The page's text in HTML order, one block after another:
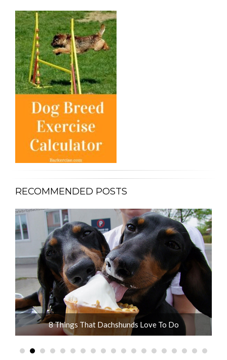
RECOMMENDED POSTS
8 Things That Dachshunds Love To Do